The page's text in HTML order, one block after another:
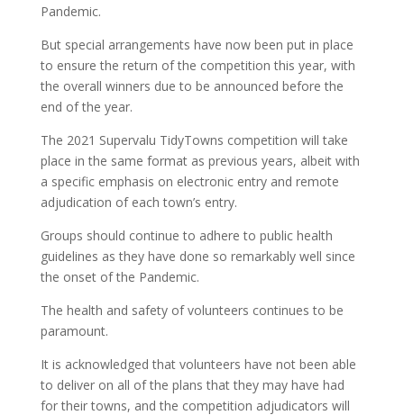
Pandemic.
But special arrangements have now been put in place
to ensure the return of the competition this year, with
the overall winners due to be announced before the
end of the year.
The 2021 Supervalu TidyTowns competition will take
place in the same format as previous years, albeit with
a specific emphasis on electronic entry and remote
adjudication of each town’s entry.
Groups should continue to adhere to public health
guidelines as they have done so remarkably well since
the onset of the Pandemic.
The health and safety of volunteers continues to be
paramount.
It is acknowledged that volunteers have not been able
to deliver on all of the plans that they may have had
for their towns, and the competition adjudicators will